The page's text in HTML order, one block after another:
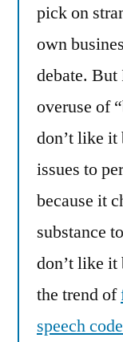
pick on
own
debate.
overuse of
don’t like it
issues to
because it
substance
don’t like it
the trend of
speech